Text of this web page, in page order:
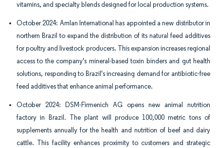
vitamins, and specialty blends designed for local production systems.
October 2024: Amlan International has appointed a new distributor in
northern Brazil to expand the distribution of its natural feed additives
for poultry and livestock producers. This expansion increases regional
access to the company's mineral-based toxin binders and gut health
solutions, responding to Brazil's increasing demand for antibiotic-free
feed additives that enhance animal performance.
October 2024: DSM-Firmenich AG opens new animal nutrition
factory in Brazil. The plant will produce 100,000 metric tons of
supplements annually for the health and nutrition of beef and dairy
cattle. This facility enhances proximity to customers and strategic